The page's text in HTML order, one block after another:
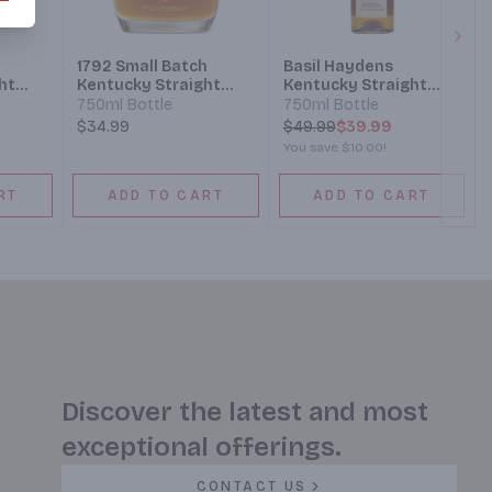
1792 Small Batch
Kentucky Straight
Bourbon Whiskey
750ml Bottle
$34.99
ADD TO CART
Basil Haydens
Kentucky Straight
Bourbon Whiskey
750ml Bottle
$49.99$39.99
You save $10.00!
ADD TO CART
Discover the latest and most
exceptional offerings.
CONTACT US